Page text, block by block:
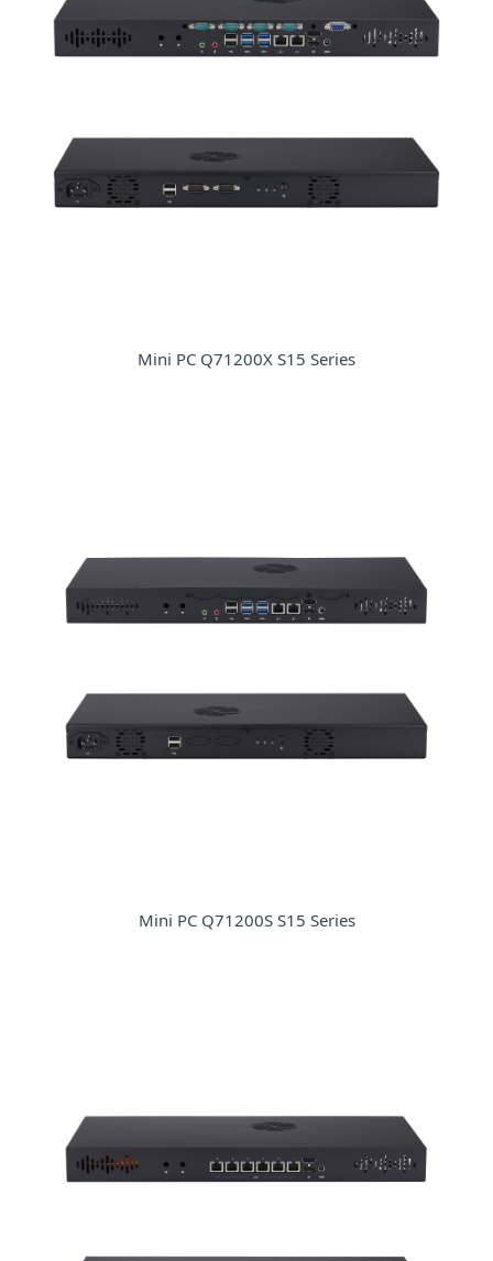
Mini PC Q71200X S15 Series
Mini PC Q71200S S15 Series